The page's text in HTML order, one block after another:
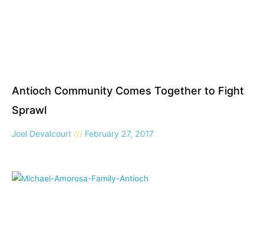
Antioch Community Comes Together to Fight
Sprawl
Joel Devalcourt February 27, 2017